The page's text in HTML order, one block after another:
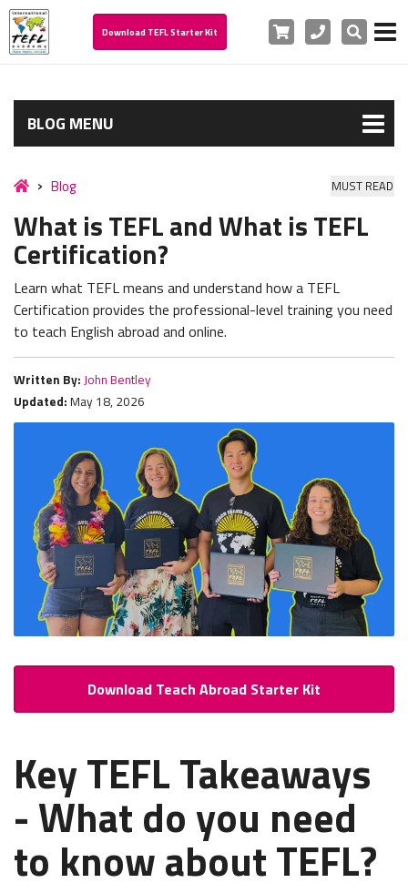
Download TEFL Starter Kit Cart PhoneSearch
BLOG MENU
Blog MUST READ
What is TEFL and What is TEFL
Certification?
Learn what TEFL means and understand how a TEFL
Certification provides the professional-level training you need
to teach English abroad and online.
Written By: John Bentley
Updated: May 18, 2026
Download Teach Abroad Starter Kit
Key TEFL Takeaways
- What do you need
to know about TEFL?